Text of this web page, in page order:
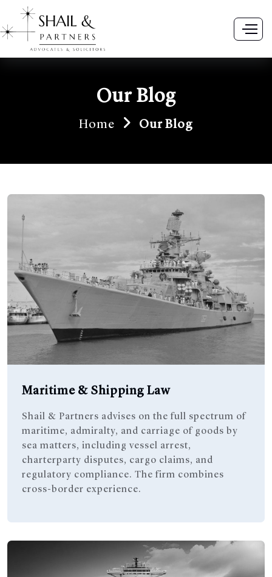
Our Blog
Home Our Blog
Maritime & Shipping Law
Shail & Partners advises on the full spectrum of
maritime, admiralty, and carriage of goods by
sea matters, including vessel arrest,
charterparty disputes, cargo claims, and
regulatory compliance. The firm combines
cross-border experience.